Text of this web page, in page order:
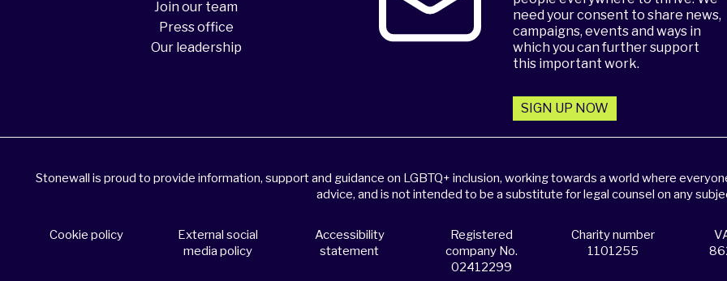
Join our team
Press office
Our leadership
need your consent to share news,
campaigns, events and ways in
which you can further support
this important work.
SIGN UP NOW
Stonewall is proud to provide information, support and guidance on LGBTQ+ inclusion, working towards a world where
advice, and is not intended to be a substitute for legal counsel on any
Cookie policy
External social
media policy
Accessibility
statement
Registered
company No.
02412299
Charity number
1101255